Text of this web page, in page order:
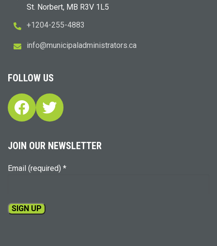
St. Norbert, MB R3V 1L5
+1204-255-4883
ac.sr
otart
sinim
dalap
icinu
m@ofn
i
FOLLOW US
Facebook
Twitter
JOIN OUR NEWSLETTER
Email (required) *